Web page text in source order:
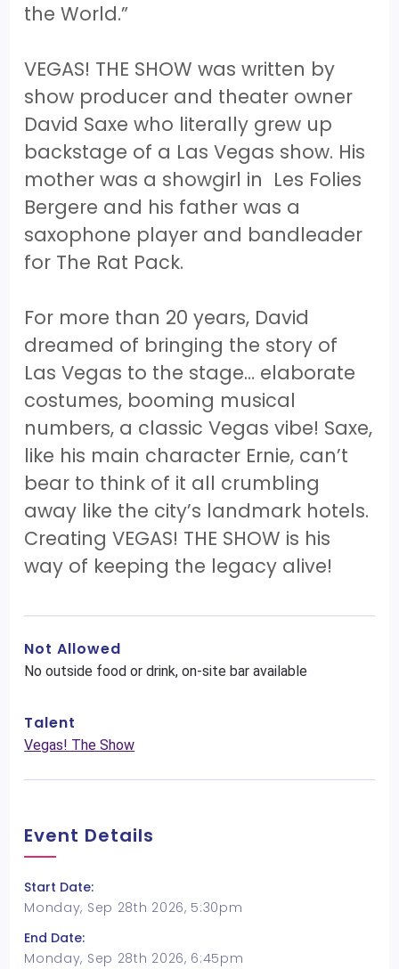
the World.”
VEGAS! THE SHOW was written by
show producer and theater owner
David Saxe who literally grew up
backstage of a Las Vegas show. His
mother was a showgirl in Les Folies
Bergere and his father was a
saxophone player and bandleader
for The Rat Pack.
For more than 20 years, David
dreamed of bringing the story of
Las Vegas to the stage… elaborate
costumes, booming musical
numbers, a classic Vegas vibe! Saxe,
like his main character Ernie, can’t
bear to think of it all crumbling
away like the city’s landmark hotels.
Creating VEGAS! THE SHOW is his
way of keeping the legacy alive!
Not Allowed
No outside food or drink, on-site bar available
Talent
Vegas! The Show
Event Details
Start Date:
Monday, Sep 28th 2026, 5:30pm
End Date:
Monday, Sep 28th 2026, 6:45pm